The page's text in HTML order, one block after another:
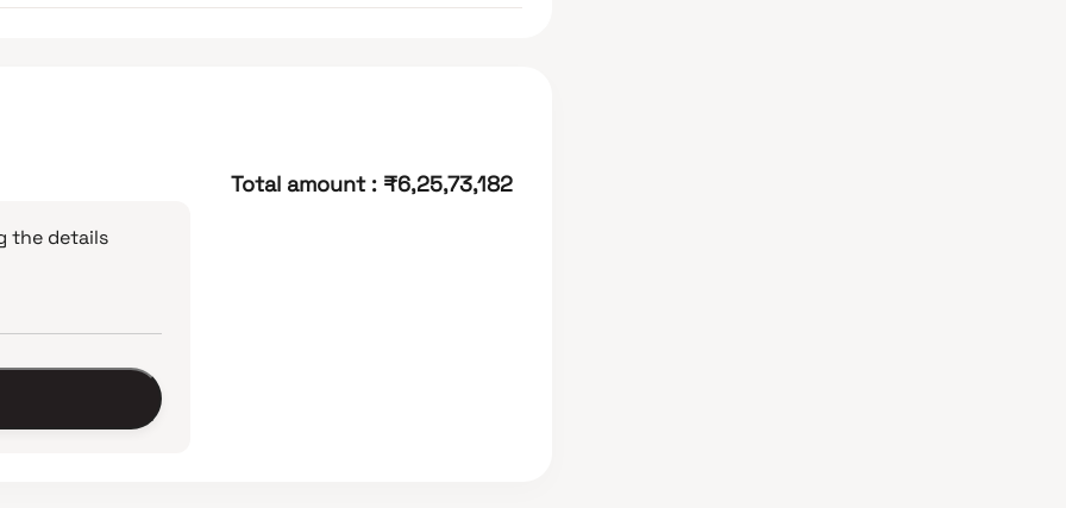
the details
Total amount : ₹6,25,73,182